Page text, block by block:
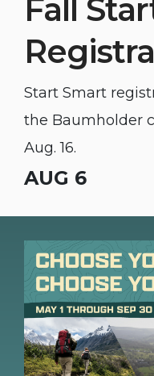
Fall
Start Smart
the Baumholder
Aug. 16.
AUG 6